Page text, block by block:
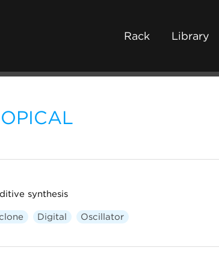
Rack Library
synthesis
Digital Oscillator